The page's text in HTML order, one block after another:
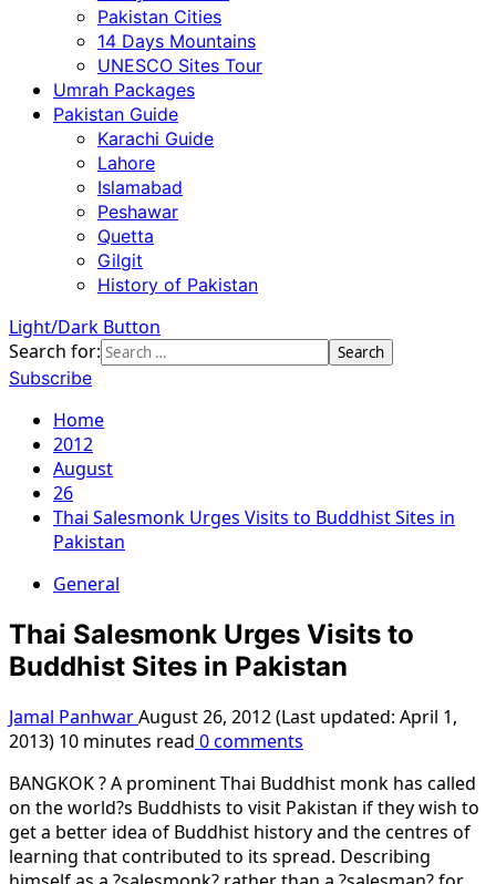
Pakistan Cities
14 Days Mountains
UNESCO Sites Tour
Umrah Packages
Pakistan Guide
Karachi Guide
Lahore
Islamabad
Peshawar
Quetta
Gilgit
History of Pakistan
Light/Dark Button
Search for:
Subscribe
Home
2012
August
26
Thai Salesmonk Urges Visits to Buddhist Sites in
Pakistan
General
Thai Salesmonk Urges Visits to
Buddhist Sites in Pakistan
Jamal PanhwarAugust 26, 2012 (Last updated: April 1,
2013) 10 minutes read 0 comments
BANGKOK ? A prominent Thai Buddhist monk has called
on the world?s Buddhists to visit Pakistan if they wish to
get a better idea of Buddhist history and the centres of
learning that contributed to its spread. Describing